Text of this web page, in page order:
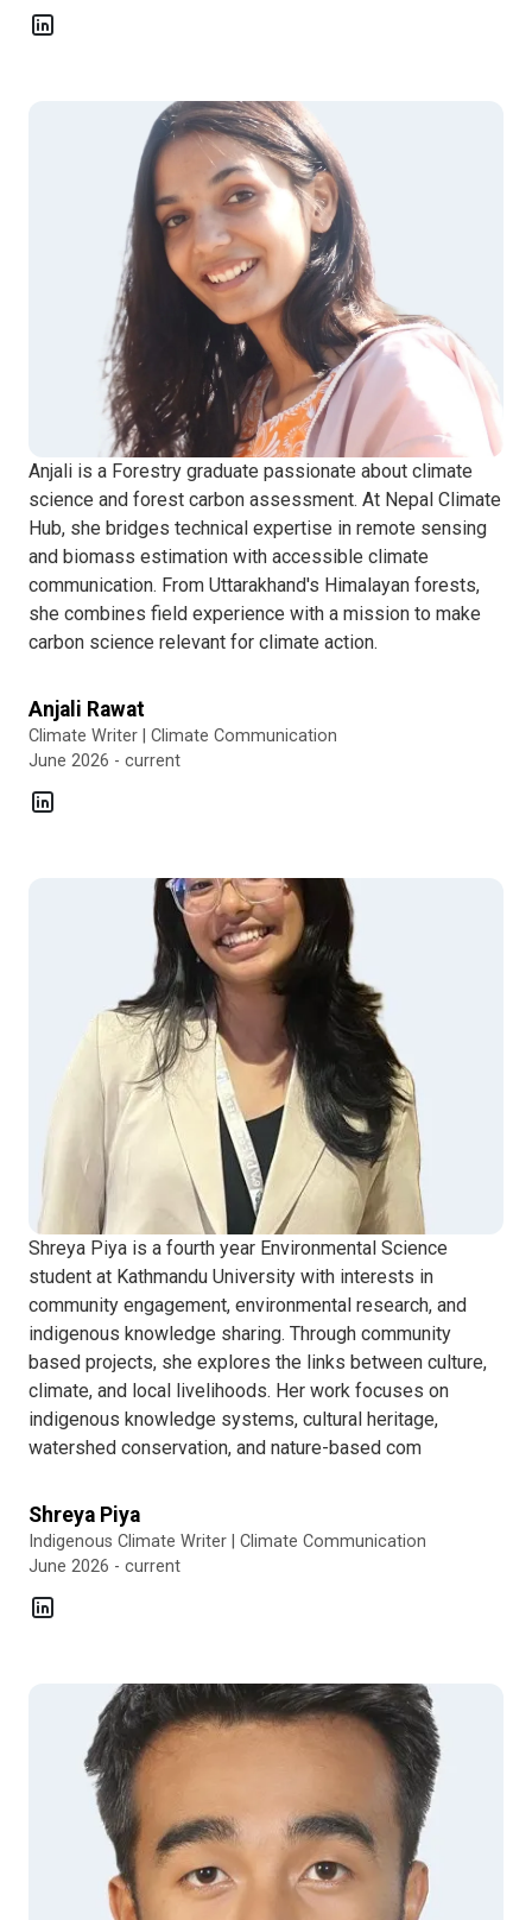
Anjali is a Forestry graduate passionate about climate
science and forest carbon assessment. At Nepal Climate
Hub, she bridges technical expertise in remote sensing
and biomass estimation with accessible climate
communication. From Uttarakhand's Himalayan forests,
she combines field experience with a mission to make
carbon science relevant for climate action.
Anjali Rawat
Climate Writer | Climate Communication
June 2026 - current
Shreya Piya is a fourth year Environmental Science
student at Kathmandu University with interests in
community engagement, environmental research, and
indigenous knowledge sharing. Through community
based projects, she explores the links between culture,
climate, and local livelihoods. Her work focuses on
indigenous knowledge systems, cultural heritage,
watershed conservation, and nature-based com
Shreya Piya
Indigenous Climate Writer | Climate Communication
June 2026 - current